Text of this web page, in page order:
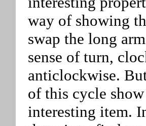
way of showing
swap the long
sense of turn,
anticlockwise.
of this cycle
interesting item.